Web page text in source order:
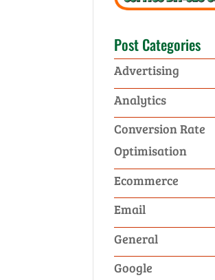
Post Categories
Advertising
Analytics
Conversion Rate
Optimisation
Ecommerce
Email
General
Google